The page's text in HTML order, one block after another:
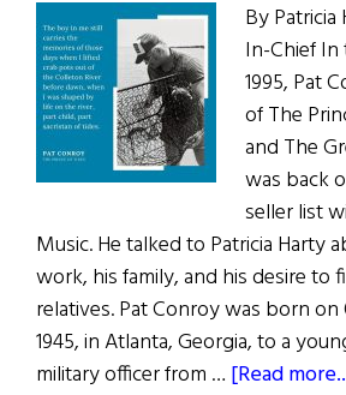
By
In-Chief
1995, Pat
of The
and The
was back
seller list
Music. He talked to Patricia Harty
work, his family, and his desire to
relatives. Pat Conroy was born
1945, in Atlanta, Georgia, to a
military officer from … [Read